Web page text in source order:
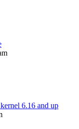
6.16 and up